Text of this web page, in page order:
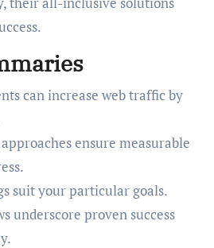
can increase web traffic by
ensure measurable
suit your particular goals.
underscore proven success